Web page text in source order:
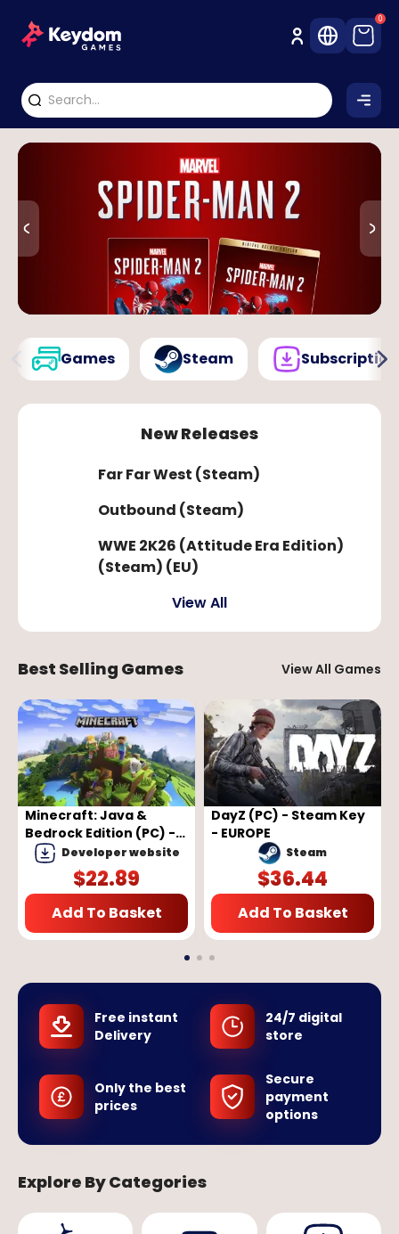
0
Games Steam
New Releases
Far Far West (Steam)
Outbound (Steam)
WWE 2K26 (Attitude Era Edition)
(Steam) (EU)
View All
Best Selling Games View All Games
Minecraft: Java &
Bedrock Edition (PC) -
Microsoft Store Key -
GLOBAL
Developer website
$22.89
Add To Basket
DayZ (PC) - Steam Key
- EUROPE
Steam
$36.44
Add To Basket
Free instant
Delivery
24/7 digital
store
Only the best
prices
Secure
payment
options
Explore By Categories